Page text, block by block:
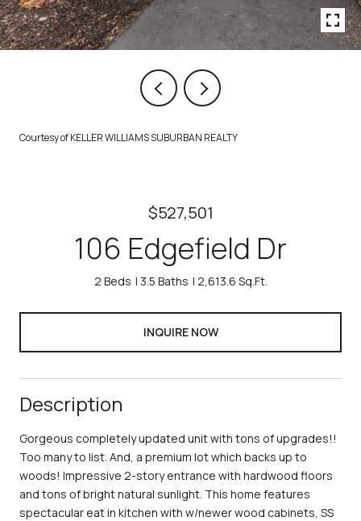
Courtesy of KELLER WILLIAMS SUBURBAN REALTY
$527,501
106 Edgefield Dr
2 Beds 3.5 Baths 2,613.6 Sq.Ft.
INQUIRE NOW
Description
Gorgeous completely updated unit with tons of upgrades!!
Too many to list. And, a premium lot which backs up to
woods! Impressive 2-story entrance with hardwood floors
and tons of bright natural sunlight. This home features
spectacular eat in kitchen with w/newer wood cabinets, SS